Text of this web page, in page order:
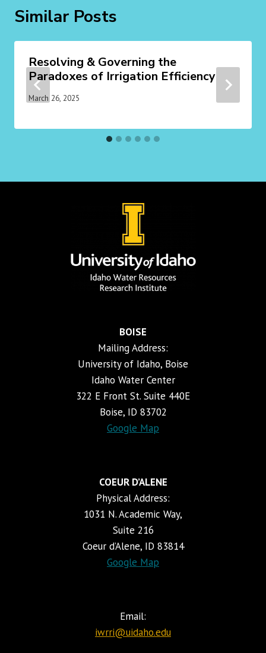
Similar Posts
Resolving & Governing the
Paradoxes of Irrigation Efficiency
March 26, 2025
BOISE
Mailing Address:
University of Idaho, Boise
Idaho Water Center
322 E Front St. Suite 440E
Boise, ID 83702
Google Map
COEUR D’ALENE
Physical Address:
1031 N. Academic Way,
Suite 216
Coeur d’Alene, ID 83814
Google Map
Email:
iwrri@uidaho.edu